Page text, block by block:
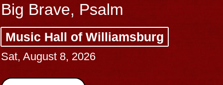
Big Brave, Psalm
Music Hall of Williamsburg
Sat, August 8, 2026